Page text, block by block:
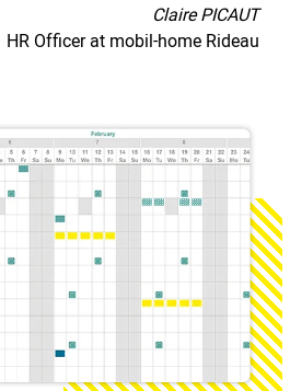
Claire PICAUT
HR Officer at mobil-home Rideau